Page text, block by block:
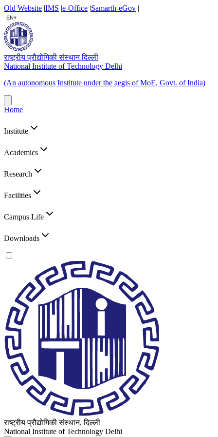
Old Website |IMS |e-Office |Samarth-eGov |
EN▾
राष्ट्रीय प्रौद्योगिकी संस्थान दिल्ली
National Institute of Technology Delhi
(An autonomous Institute under the aegis of MoE, Govt. of India)
Home
Institute
Academics
Research
Facilities
Campus Life
Downloads
राष्ट्रीय प्रौद्योगिकी संस्थान, दिल्ली
National Institute of Technology Delhi